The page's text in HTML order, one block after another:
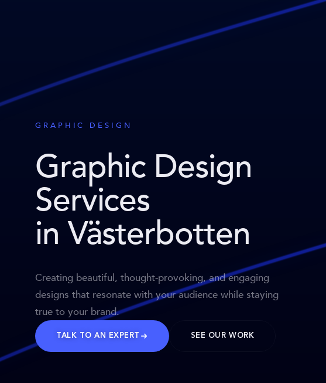
GRAPHIC DESIGN
Graphic Design
Services
in Västerbotten
Creating beautiful, thought-provoking, and engaging
designs that resonate with your audience while staying
true to your brand.
TALK TO AN EXPERT SEE OUR WORK